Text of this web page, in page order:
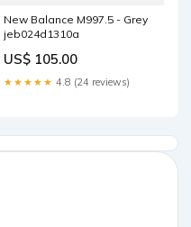
New Balance M997.5 - Grey
jeb024d1310a
US$ 105.00
★★★★★ 4.8 (24 reviews)